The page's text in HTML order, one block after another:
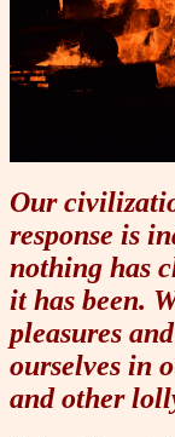
Our
response is
nothing has
it has been.
pleasures
ourselves in
and other